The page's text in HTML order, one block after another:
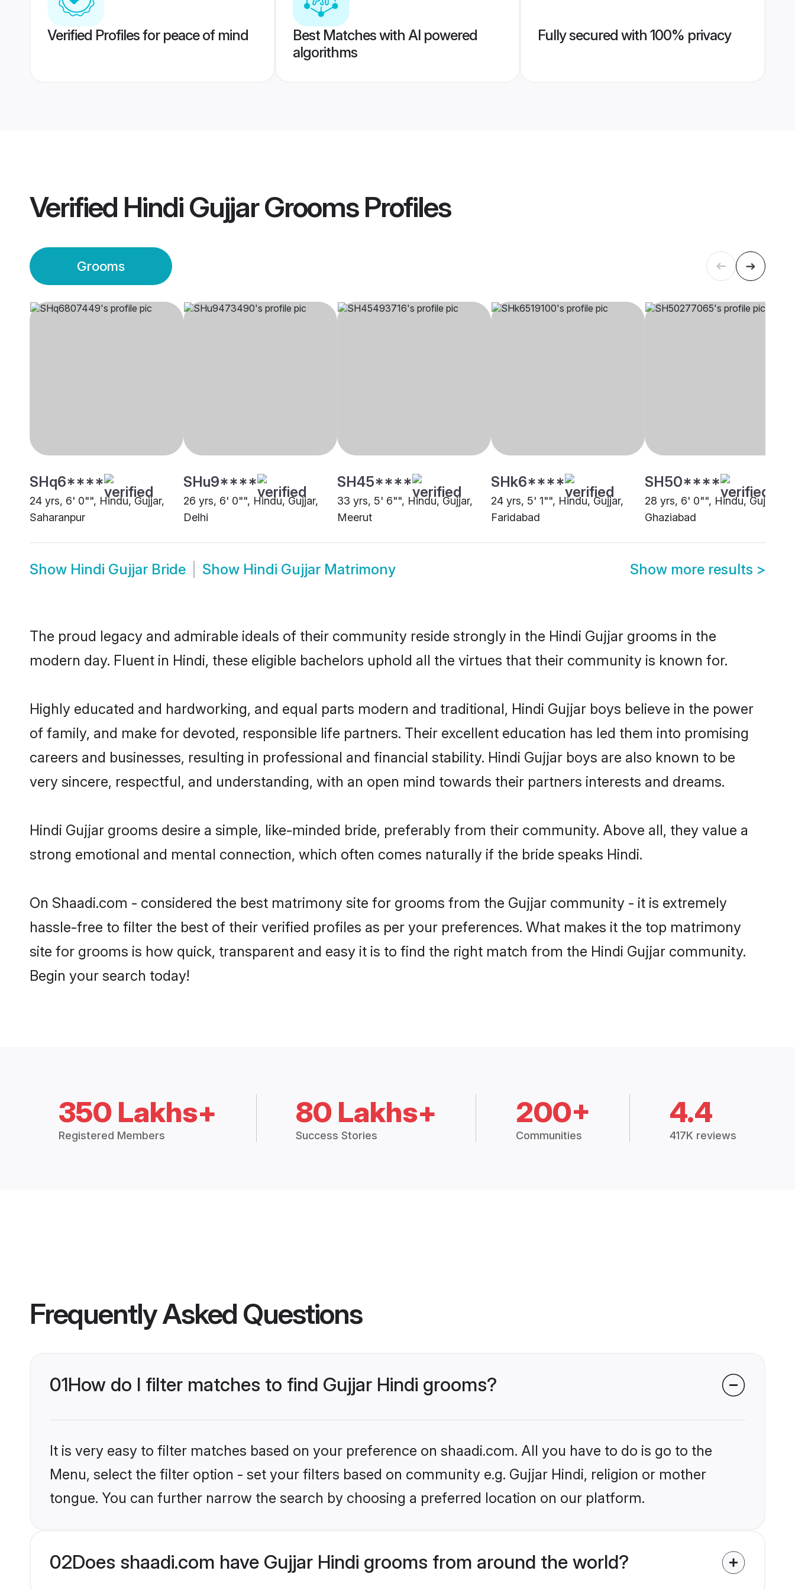
Verified Profiles for peace of mind
Best Matches with AI powered
algorithms
Fully secured with 100% privacy
Verified Hindi Gujjar GroomsProfiles
Grooms
SHq6****
24 yrs, 6' 0"", Hindu, Gujjar,
Saharanpur
SHu9****
26 yrs, 6' 0"", Hindu, Gujjar,
Delhi
SH45****
33 yrs, 5' 6"", Hindu, Gujjar,
Meerut
SHk6****
24 yrs, 5' 1"", Hindu, Gujjar,
Faridabad
SH50****
28 yrs, 6' 0"", Hindu, Gujjar,
Ghaziabad
Show Hindi Gujjar Bride Show Hindi Gujjar Matrimony Show more results >
The proud legacy and admirable ideals of their community reside strongly in the Hindi Gujjar grooms in the
modern day. Fluent in Hindi, these eligible bachelors uphold all the virtues that their community is known for.
Highly educated and hardworking, and equal parts modern and traditional, Hindi Gujjar boys believe in the power
of family, and make for devoted, responsible life partners. Their excellent education has led them into promising
careers and businesses, resulting in professional and financial stability. Hindi Gujjar boys are also known to be
very sincere, respectful, and understanding, with an open mind towards their partners interests and dreams.
Hindi Gujjar grooms desire a simple, like-minded bride, preferably from their community. Above all, they value a
strong emotional and mental connection, which often comes naturally if the bride speaks Hindi.
On Shaadi.com - considered the best matrimony site for grooms from the Gujjar community - it is extremely
hassle-free to filter the best of their verified profiles as per your preferences. What makes it the top matrimony
site for grooms is how quick, transparent and easy it is to find the right match from the Hindi Gujjar community.
Begin your search today!
350 Lakhs+
Registered Members
80 Lakhs+
Success Stories
200+
Communities
4.4
417K reviews
Frequently Asked Questions
01How do I filter matches to find Gujjar Hindi grooms?
It is very easy to filter matches based on your preference on shaadi.com. All you have to do is go to the
Menu, select the filter option - set your filters based on community e.g. Gujjar Hindi, religion or mother
tongue. You can further narrow the search by choosing a preferred location on our platform.
02Does shaadi.com have Gujjar Hindi grooms from around the world?